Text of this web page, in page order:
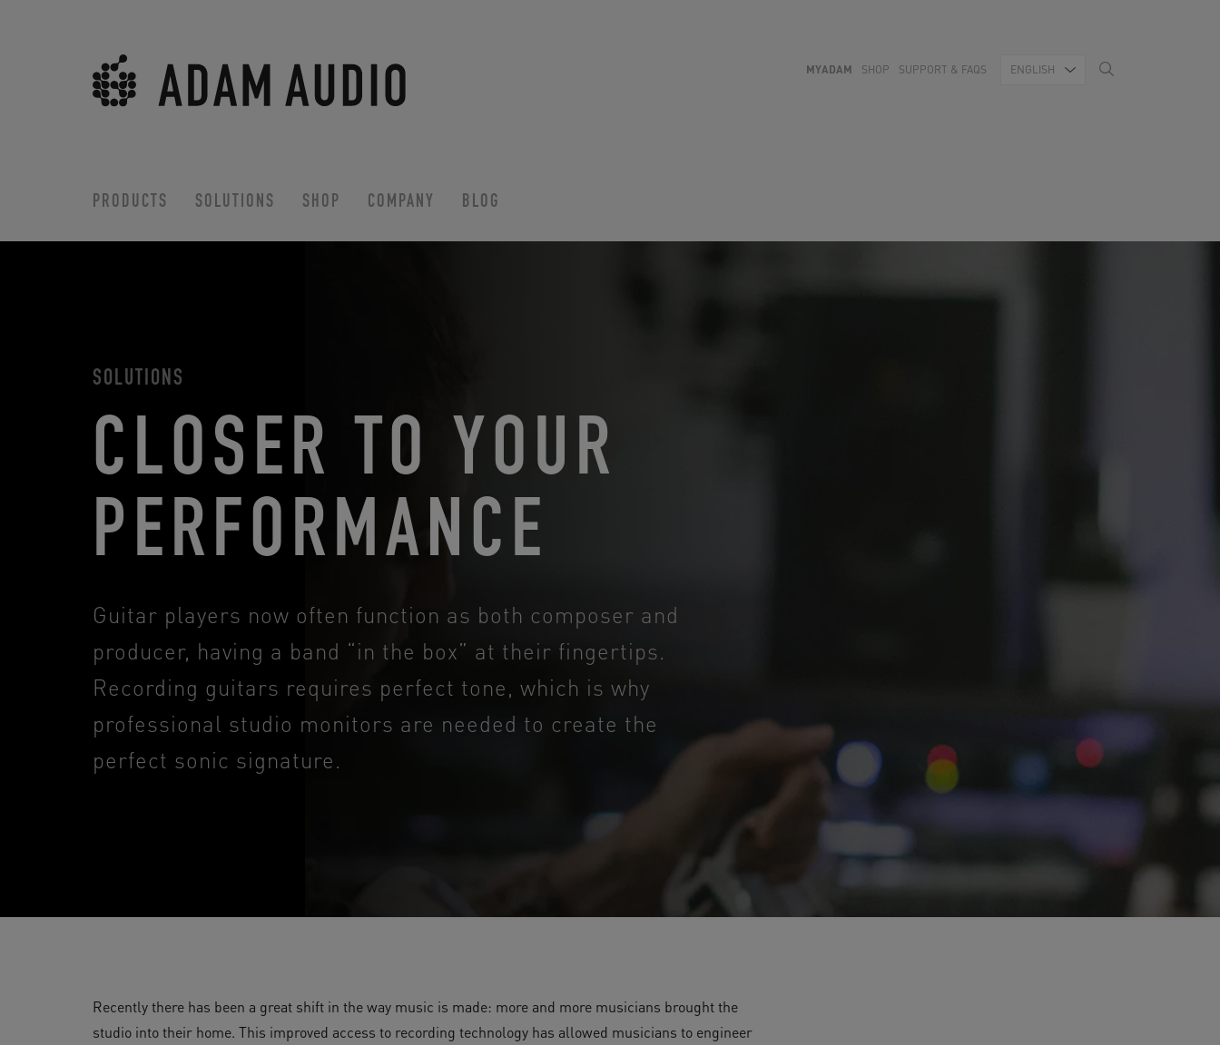
MYADAM SHOP SUPPORT & FAQS ENGLISH
PRODUCTS SOLUTIONS SHOP COMPANY BLOG
SOLUTIONS
CLOSER TO YOUR
PERFORMANCE
Guitar players now often function as both composer and
producer, having a band “in the box” at their fingertips.
Recording guitars requires perfect tone, which is why
professional studio monitors are needed to create the
perfect sonic signature.
Recently there has been a great shift in the way music is made: more and more musicians brought the
studio into their home. This improved access to recording technology has allowed musicians to engineer